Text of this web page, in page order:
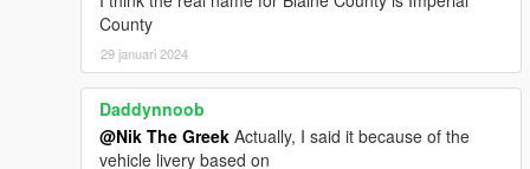
County
29 januari 2024
Daddynnoob
@Nik The Greek Actually, I said it because of the
vehicle livery based on